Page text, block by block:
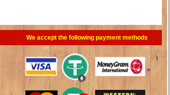
We accept the following payment methods